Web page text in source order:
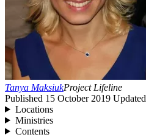
Tanya MaksiukProject Lifeline
Published 15 October 2019 Updated
Locations
Ministries
Contents